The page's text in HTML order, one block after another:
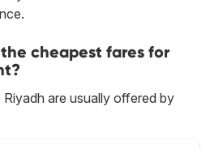
cheapest fares for
are usually offered by